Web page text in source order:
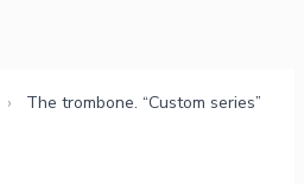
›
The trombone. “Custom series”